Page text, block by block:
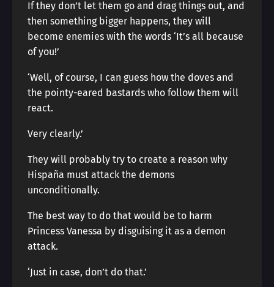
If they don’t let them go and drag things out, and
then something bigger happens, they will
become enemies with the words ‘It’s all because
of you!’
‘Well, of course, I can guess how the doves and
the pointy-eared bastards who follow them will
react.
Very clearly.’
They will probably try to create a reason why
Hispaña must attack the demons
unconditionally.
The best way to do that would be to harm
Princess Vanessa by disguising it as a demon
attack.
‘Just in case, don’t do that.’